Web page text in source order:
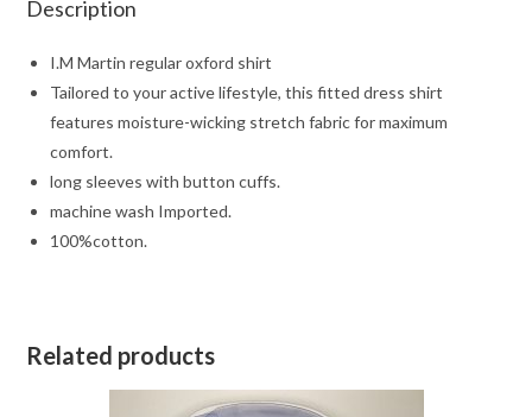
Description
I.M Martin regular oxford shirt
Tailored to your active lifestyle, this fitted dress shirt
features moisture-wicking stretch fabric for maximum
comfort.
long sleeves with button cuffs.
machine wash Imported.
100%cotton.
Related products